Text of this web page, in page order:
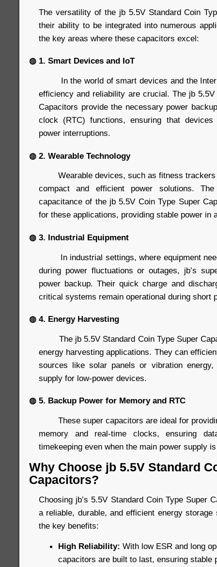
The versatility of the jb 5.5V Standard Coin
their ability to be integrated into numerous
the key areas where these capacitors excel:
◍ 1. Smart Devices and IoT
In the world of smart devices and the
efficiency and reliability are crucial. The jb
Capacitors provide the necessary power
clock (RTC) functions, ensuring that devices
power interruptions.
◍ 2. Wearable Technology
Wearable devices, such as fitness trackers
compact and efficient power solutions.
capacitance of the jb 5.5V Coin Type Super
for these applications, providing stable power in
◍ 3. Industrial Equipment
In industrial settings, where equipment
during power fluctuations or outages, jb’s
power backup. Their quick charge and
critical systems remain operational during short
◍ 4. Energy Harvesting
The jb 5.5V Standard Coin Type Super
energy harvesting applications. They can
sources like solar panels or vibration
supply for low-power devices.
◍ 5. Backup Power for Memory and RTC
These super capacitors are ideal for
memory and real-time clocks, ensuring
timekeeping even when the main power supply
Why Choose jb 5.5V Standard
Capacitors?
Choosing jb’s 5.5V Standard Coin Type Super
a reliable, durable, and efficient energy
the key benefits:
High Reliability: With low ESR and long
capacitors are built to last, ensuring stable